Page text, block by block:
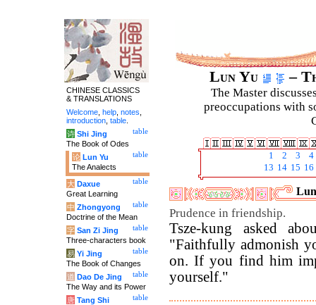
Lun Yu –
The Master
preoccupations with
1 2 3
4
13 14 15 16
Prudence in friendship.
Tsze-kung asked
"Faithfully admonish
on. If you find him
yourself."
CHINESE CLASSICS
& TRANSLATIONS
Welcome help notes
introduction table
table
诗 Shi Jing
The Book of Odes
table
论 Lun Yu
The Analects
table
大 Daxue
Great Learning
table
中 Zhongyong
Doctrine of the Mean
table
字 San Zi Jing
Three-characters book
table
易 Yi Jing
The Book of Changes
table
道 Dao De Jing
The Way and its Power
table
唐 Tang Shi